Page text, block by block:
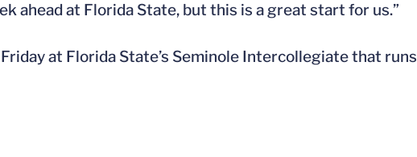
ahead at Florida State, but this is a great start for us.”
at Florida State’s Seminole Intercollegiate that runs